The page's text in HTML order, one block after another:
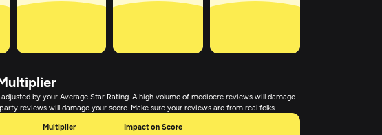
by your Average Star Rating. A high volume of mediocre reviews will damage
reviews will damage your score. Make sure your reviews are from real folks.
Multiplier Impact on Score